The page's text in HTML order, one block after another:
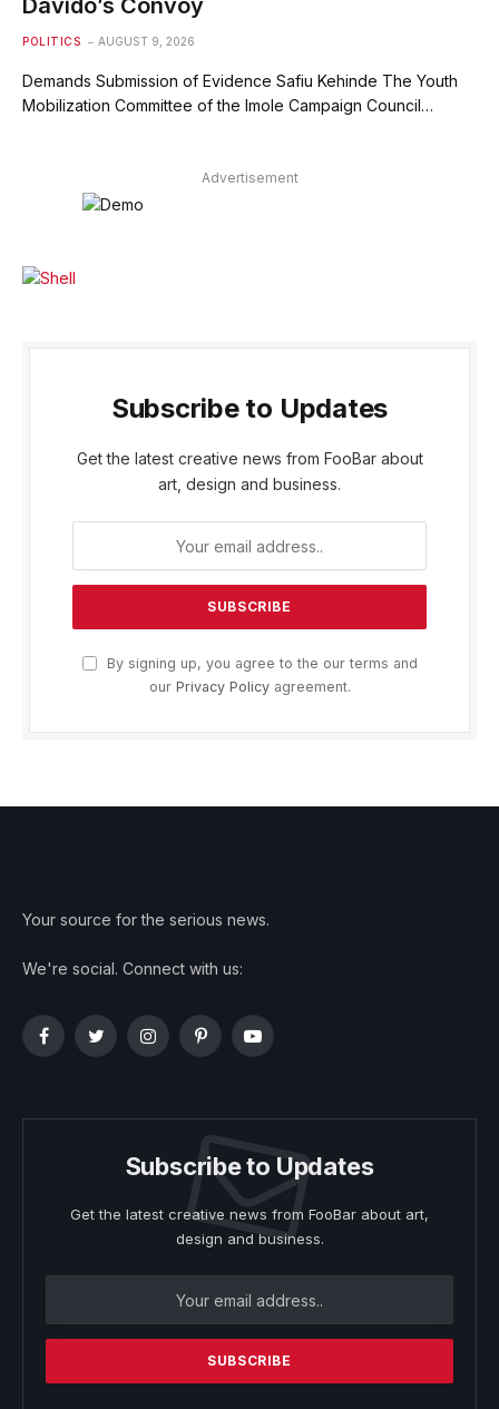
Davido’s Convoy
POLITICS AUGUST 9, 2026
Demands Submission of Evidence Safiu Kehinde The Youth
Mobilization Committee of the Imole Campaign Council…
Advertisement
Subscribe to Updates
Get the latest creative news from FooBar about
art, design and business.
By signing up, you agree to the our terms and
our Privacy Policyagreement.
Your source for the serious news.
We're social. Connect with us:
FacebookTwitterInstagramPinterestYouTube
Subscribe to Updates
Get the latest creative news from FooBar about art,
design and business.